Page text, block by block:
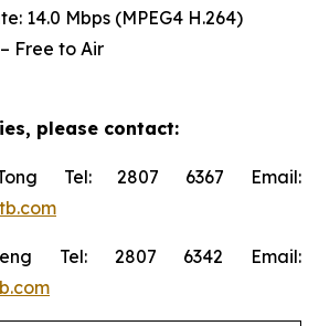
14.0 Mbps (MPEG4 H.264)
Free to Air
please contact:
Tel: 2807 6367 Email:
Tel: 2807 6342 Email: